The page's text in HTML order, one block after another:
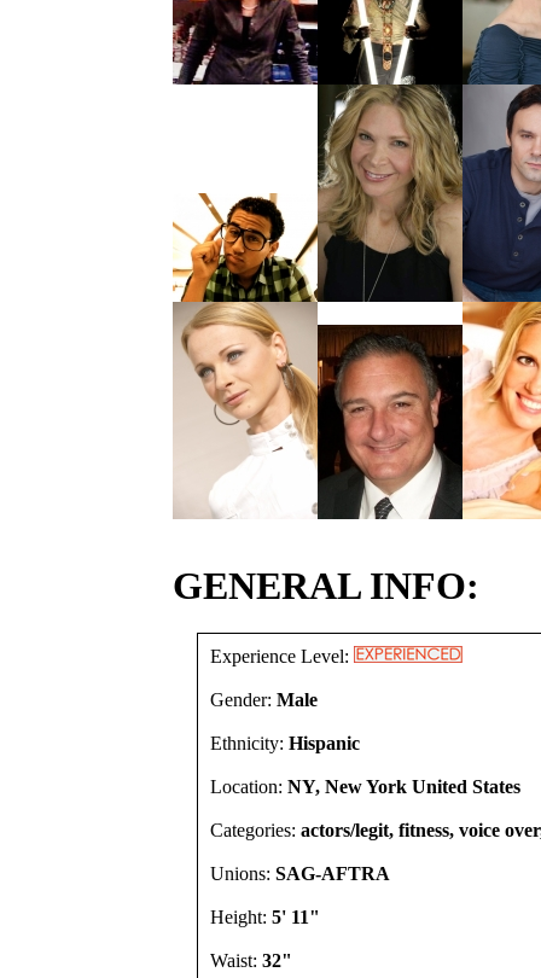
GENERAL INFO:
Experience Level:
Gender: Male
Ethnicity: Hispanic
Location: NY, New York United States
Categories: actors/legit, fitness, voice
Unions: SAG-AFTRA
Height: 5' 11"
Waist: 32"